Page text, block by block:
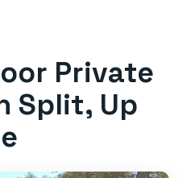
hours?
rule?
in any
Private
Split, Up